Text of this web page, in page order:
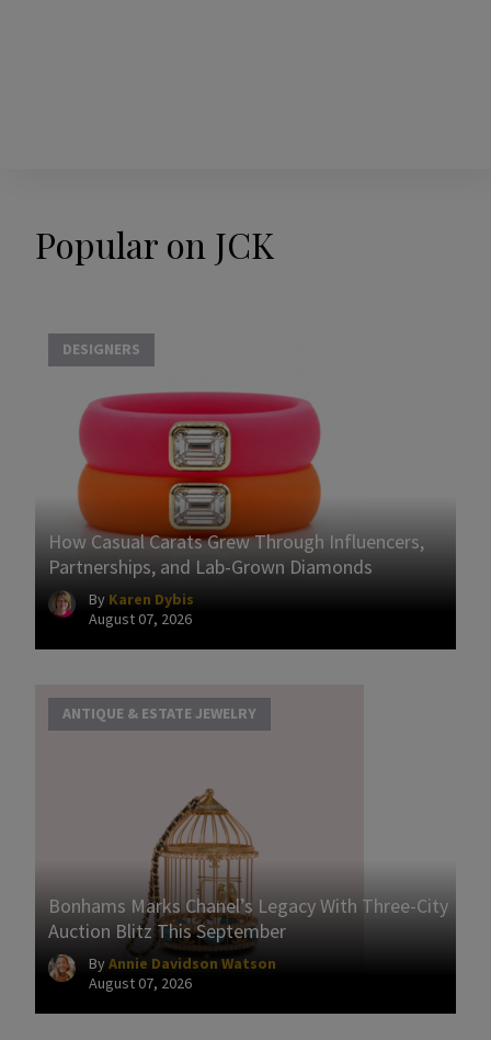
Popular on JCK
DESIGNERS
How Casual Carats Grew Through Influencers,
Partnerships, and Lab-Grown Diamonds
By Karen Dybis
August 07, 2026
ANTIQUE & ESTATE JEWELRY
Bonhams Marks Chanel’s Legacy With Three-City
Auction Blitz This September
ByAnnie Davidson Watson
August 07, 2026